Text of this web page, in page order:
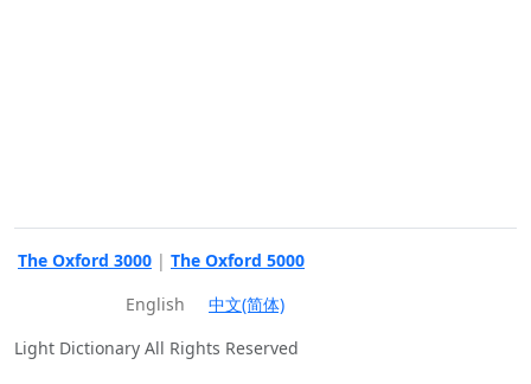
The Oxford 3000 | The Oxford 5000
English
中文(简体)
Light Dictionary All Rights Reserved